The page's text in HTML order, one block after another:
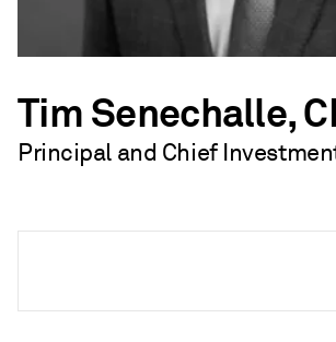
Tim Senechalle,
Principal and Chief